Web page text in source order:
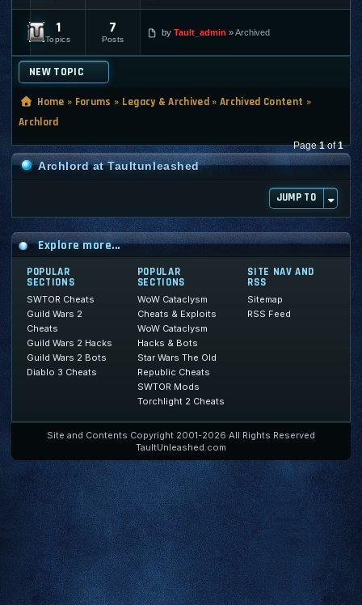
Archlord Nerfed Info
1
Topics
7
Posts
by Tault_admin Archived
NEW TOPIC
Home » Forums » Legacy & Archived »Archived Content »
Archlord
Page1of1
Archlord at Taultunleashed
JUMP TO
Explore more...
POPULAR
SECTIONS
SWTOR Cheats
Guild Wars 2
Cheats
Guild Wars 2 Hacks
Guild Wars 2 Bots
Diablo 3 Cheats
POPULAR
SECTIONS
WoW Cataclysm
Cheats & Exploits
WoW Cataclysm
Hacks & Bots
Star Wars The Old
Republic Cheats
SWTOR Mods
Torchlight 2 Cheats
SITE NAV AND
RSS
Sitemap
RSS Feed
Site and Contents Copyright 2001-2026 All Rights Reserved
TaultUnleashed.com